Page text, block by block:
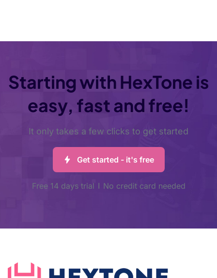
Starting with HexTone is
easy, fast and free!
It only takes a few clicks to get started
Get started - it's free
Free 14 days trial No credit card needed